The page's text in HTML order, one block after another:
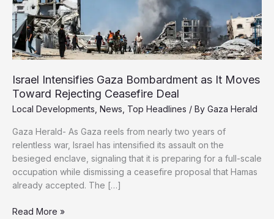
Israel Intensifies Gaza Bombardment as It Moves
Toward Rejecting Ceasefire Deal
Local Developments News Top Headlines / By Gaza Herald
Gaza Herald- As Gaza reels from nearly two years of
relentless war, Israel has intensified its assault on the
besieged enclave, signaling that it is preparing for a full-scale
occupation while dismissing a ceasefire proposal that Hamas
already accepted. The […]
Israel
Read More »